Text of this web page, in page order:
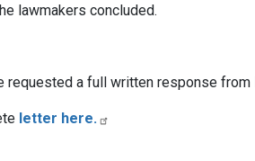
lawmakers concluded.
requested a full written response from
letter here.